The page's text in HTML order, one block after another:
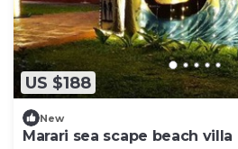
US $188
New
Marari sea scape beach villa